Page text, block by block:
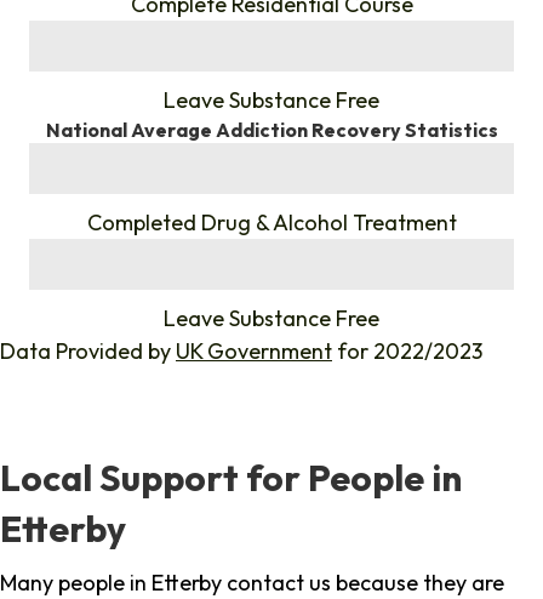
Leave Substance Free
National Average Addiction Recovery Statistics
Completed Drug & Alcohol Treatment
Leave Substance Free
Data Provided by UK Government for 2022/2023
Local Support for People in
Etterby
Many people in Etterby contact us because they are